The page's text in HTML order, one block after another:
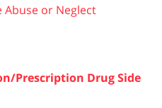
or Neglect
Prescription Drug Side